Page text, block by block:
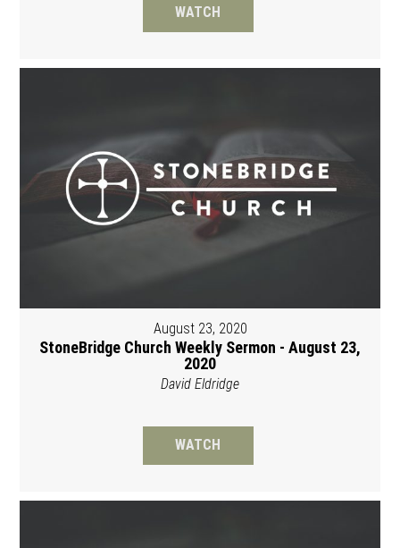
WATCH
August 23, 2020
StoneBridge Church Weekly Sermon - August 23,
2020
David Eldridge
WATCH